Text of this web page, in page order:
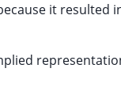
it resulted